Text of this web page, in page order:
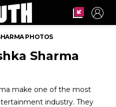
PHOTOS
Sharma
make one of the most
industry. They